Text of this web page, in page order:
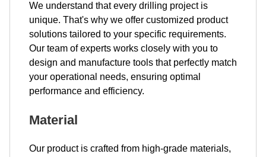
We understand that every drilling project is
unique. That's why we offer customized product
solutions tailored to your specific requirements.
Our team of experts works closely with you to
design and manufacture tools that perfectly match
your operational needs, ensuring optimal
performance and efficiency.
Material
Our product is crafted from high-grade materials,